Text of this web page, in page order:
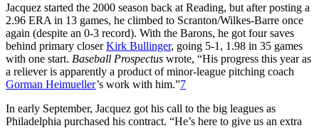
Jacquez started the 2000 season back at Reading, but after posting a
2.96 ERA in 13 games, he climbed to Scranton/Wilkes-Barre once
again (despite an 0-3 record). With the Barons, he got four saves
behind primary closerKirk Bullinger, going 5-1, 1.98 in 35 games
with one start. Baseball Prospectus wrote, “His progress this year as
a reliever is apparently a product of minor-league pitching coach
Gorman Heimueller’s work with him.”7
In early September, Jacquez got his call to the big leagues as
Philadelphia purchased his contract. “He’s here to give us an extra